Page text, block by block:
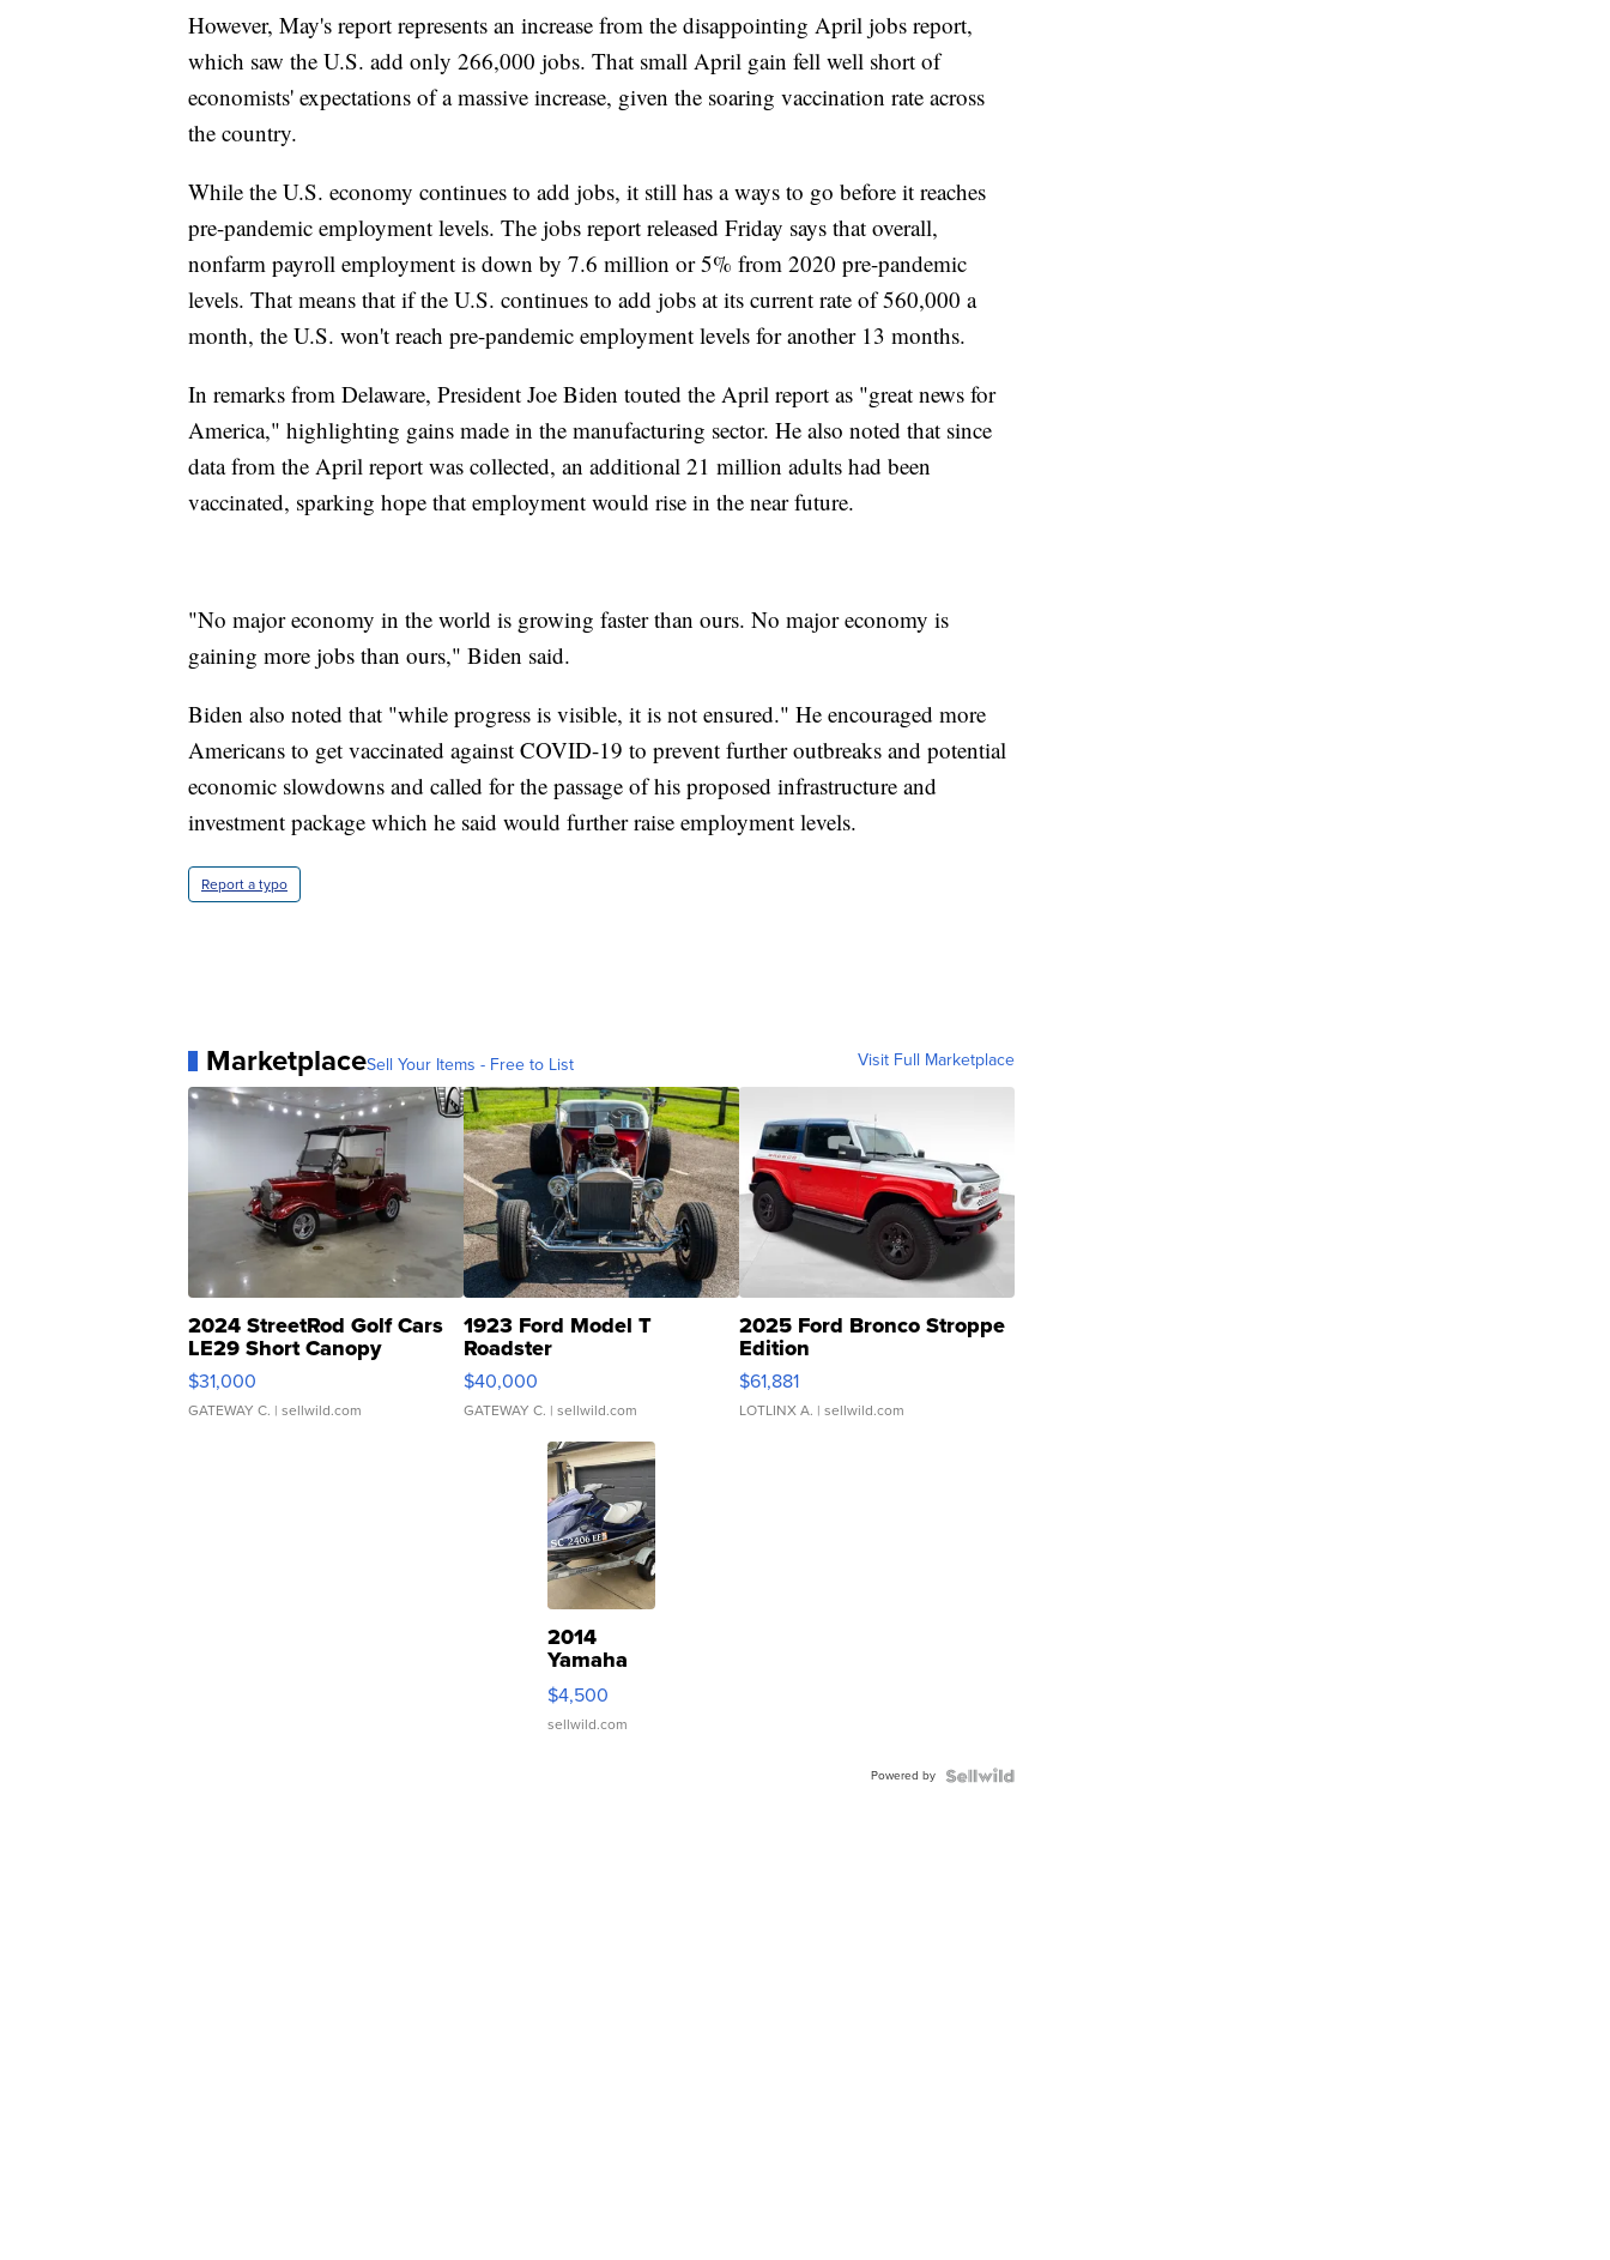
However, May's report represents an increase from the disappointing April jobs report,
which saw the U.S. add only 266,000 jobs. That small April gain fell well short of
economists' expectations of a massive increase, given the soaring vaccination rate across
the country.
While the U.S. economy continues to add jobs, it still has a ways to go before it reaches
pre-pandemic employment levels. The jobs report released Friday says that overall,
nonfarm payroll employment is down by 7.6 million or 5% from 2020 pre-pandemic
levels. That means that if the U.S. continues to add jobs at its current rate of 560,000 a
month, the U.S. won't reach pre-pandemic employment levels for another 13 months.
In remarks from Delaware, President Joe Biden touted the April report as "great news for
America," highlighting gains made in the manufacturing sector. He also noted that since
data from the April report was collected, an additional 21 million adults had been
vaccinated, sparking hope that employment would rise in the near future.
"No major economy in the world is growing faster than ours. No major economy is
gaining more jobs than ours," Biden said.
Biden also noted that "while progress is visible, it is not ensured." He encouraged more
Americans to get vaccinated against COVID-19 to prevent further outbreaks and potential
economic slowdowns and called for the passage of his proposed infrastructure and
investment package which he said would further raise employment levels.
Report a typo
MarketplaceSell Your Items - Free to List Visit Full Marketplace
2024 StreetRod Golf Cars
LE29 Short Canopy
$31,000
GATEWAY C. | sellwild.com
1923 Ford Model T
Roadster
$40,000
GATEWAY C. | sellwild.com
2025 Ford Bronco Stroppe
Edition
$61,881
LOTLINX A. | sellwild.com
2014
Yamaha
VX Deluxe
$4,500
sellwild.com
Powered by